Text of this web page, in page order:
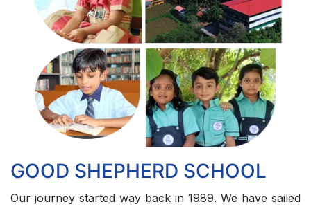
GOOD SHEPHERD SCHOOL
Our journey started way back in 1989. We have sailed